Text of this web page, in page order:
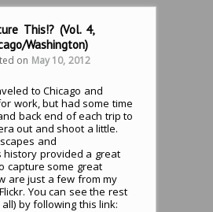
This!? (Vol. 4,
Washington)
on May 10, 2012
to Chicago and
work, but had some time
back end of each trip to
out and shoot a little.
and
history provided a great
capture some great
are just a few from my
You can see the rest
by following this link: